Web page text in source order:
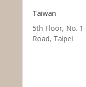
Taiwan
5th Floor, No.
Road, Taipei